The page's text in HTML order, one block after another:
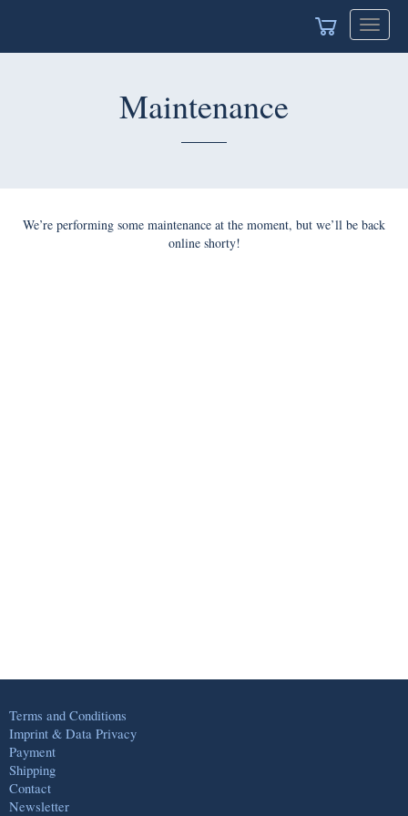
Toggle
Maintenance
We’re performing some maintenance at the moment, but we’ll be back
online shorty!
Terms and Conditions
Imprint & Data Privacy
Payment
Shipping
Contact
Newsletter